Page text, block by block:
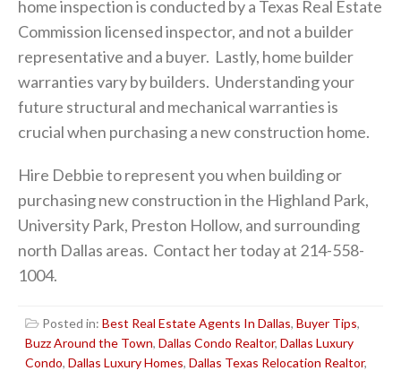
home inspection is conducted by a Texas Real Estate
Commission licensed inspector, and not a builder
representative and a buyer. Lastly, home builder
warranties vary by builders. Understanding your
future structural and mechanical warranties is
crucial when purchasing a new construction home.
Hire Debbie to represent you when building or
purchasing new construction in the Highland Park,
University Park, Preston Hollow, and surrounding
north Dallas areas. Contact her today at 214-558-
1004.
Posted in: Best Real Estate Agents In Dallas, Buyer Tips,
Buzz Around the Town, Dallas Condo Realtor, Dallas Luxury
Condo, Dallas Luxury Homes, Dallas Texas Relocation Realtor,